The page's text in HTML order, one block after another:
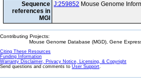
Sequence
references in
MGI
J:259852 Mouse Genome
Contributing Projects:
Mouse Genome Database (MGD), Gene
Citing These Resources
Funding Information
Warranty Disclaimer, Privacy Notice, Licensing, & Copyright
Send questions and comments to User Support.